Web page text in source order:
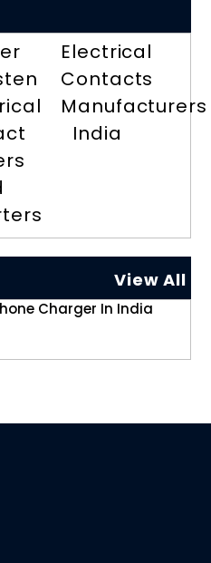
Electrical
Contacts
Manufacturers
India
View All
Charger In India